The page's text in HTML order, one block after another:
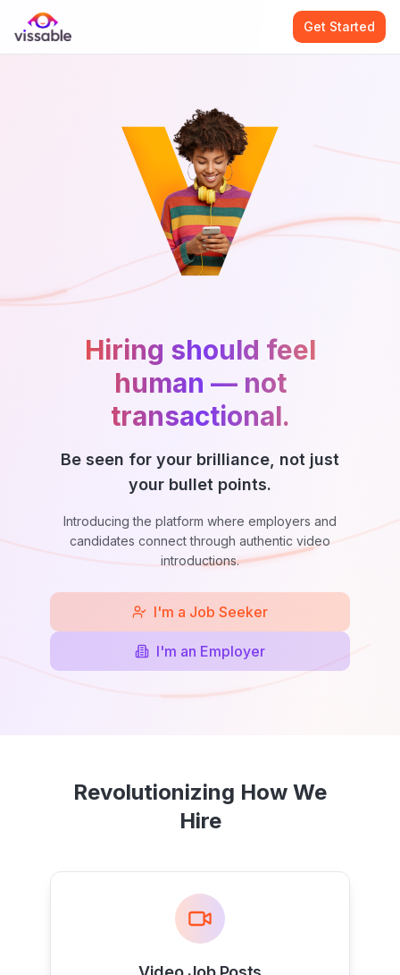
Get Started
Hiring should feel
human — not
transactional.
Be seen for your brilliance, not just
your bullet points.
Introducing the platform where employers and
candidates connect through authentic video
introductions.
I'm a Job Seeker
I'm an Employer
Revolutionizing How We
Hire